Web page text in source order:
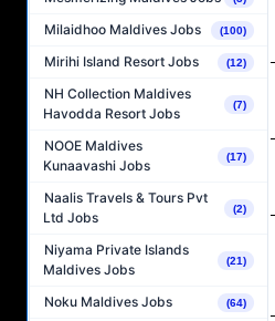
Milaidhoo Maldives Jobs (100)
Mirihi Island Resort Jobs (12)
NH Collection Maldives
Havodda Resort Jobs
(7)
NOOE Maldives
Kunaavashi Jobs
(17)
Naalis Travels & Tours Pvt
Ltd Jobs
(2)
Niyama Private Islands
Maldives Jobs
(21)
Noku Maldives Jobs (64)